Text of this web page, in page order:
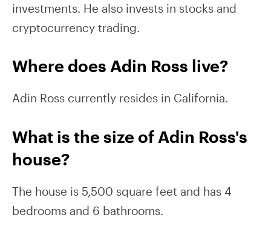
investments. He also invests in stocks and
cryptocurrency trading.
Where does Adin Ross live?
Adin Ross currently resides in California.
What is the size of Adin Ross's
house?
The house is 5,500 square feet and has 4
bedrooms and 6 bathrooms.